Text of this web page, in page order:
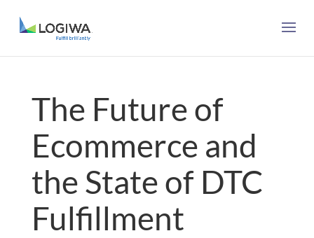
The Future of
Ecommerce and
the State of DTC
Fulfillment